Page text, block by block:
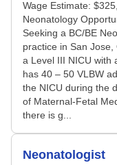
Wage Estimate:
Neonatology
Seeking a BC/BE
practice in San Jose,
a Level III NICU with
has 40 – 50 VLBW
the NICU during the
of Maternal-Fetal
there is g...
Neonatologist